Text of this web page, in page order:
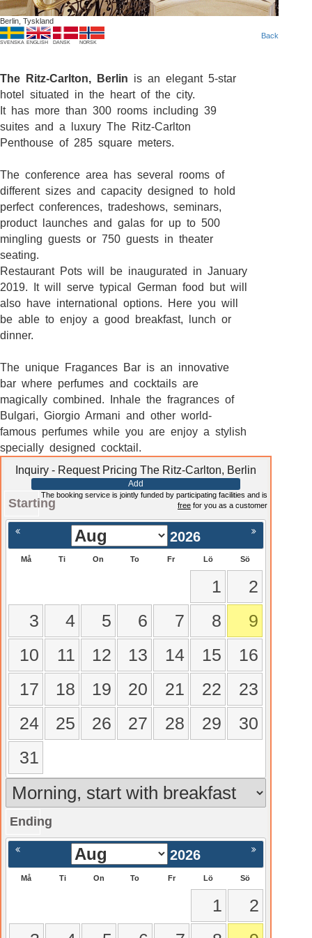
Berlin, Tyskland
SVENSKA ENGLISH DANSK NORSK
Back
The Ritz-Carlton, Berlin is an elegant 5-star
hotel situated in the heart of the city.
It has more than 300 rooms including 39
suites and a luxury The Ritz-Carlton
Penthouse of 285 square meters.
The conference area has several rooms of
different sizes and capacity designed to hold
perfect conferences, tradeshows, seminars,
product launches and galas for up to 500
mingling guests or 750 guests in theater
seating.
Restaurant Pots will be inaugurated in January
2019. It will serve typical German food but will
also have international options. Here you will
be able to enjoy a good breakfast, lunch or
dinner.
The unique Fragances Bar is an innovative
bar where perfumes and cocktails are
magically combined. Inhale the fragrances of
Bulgari, Giorgio Armani and other world-
famous perfumes while you are enjoy a stylish
specially designed cocktail.
Inquiry - Request Pricing The Ritz-Carlton, Berlin
Add
Starting
The booking service is jointly funded by participating facilities and is
free for you as a customer
2026
Må Ti On To Fr Lö Sö
1
2
3
4 5 6 7 8
9
10
11 12 13 14 15
16
17
18 19 20 21 22
23
24
25 26 27 28 29
30
31
Ending
Nästa >
2026
Må Ti On To Fr Lö Sö
1
2